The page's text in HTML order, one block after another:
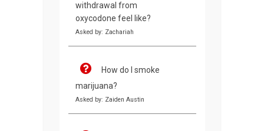
withdrawal from
oxycodone feel like?
Asked by: Zachariah
How do I smoke
marijuana?
Asked by: Zaiden Austin